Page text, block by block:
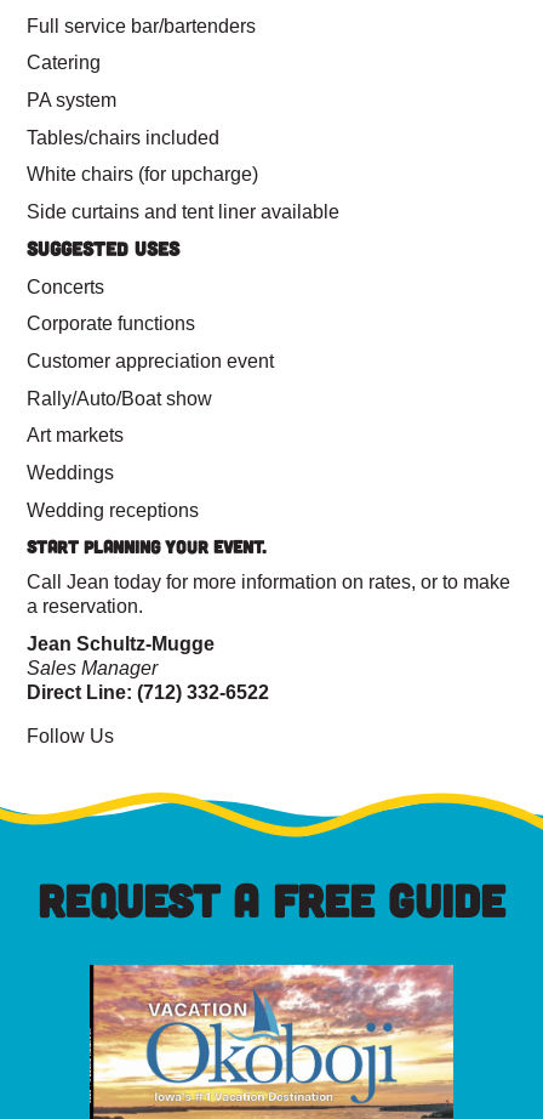
Full service bar/bartenders
Catering
PA system
Tables/chairs included
White chairs (for upcharge)
Side curtains and tent liner available
SUGGESTED USES
Concerts
Corporate functions
Customer appreciation event
Rally/Auto/Boat show
Art markets
Weddings
Wedding receptions
Start Planning Your Event.
Call Jean today for more information on rates, or to make
a reservation.
Jean Schultz-Mugge
Sales Manager
Direct Line: (712) 332-6522
Follow Us
REQUEST A FREE GUIDE